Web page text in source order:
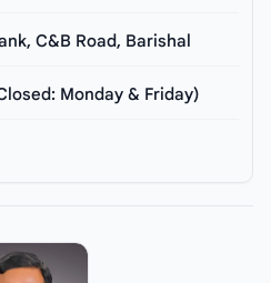
C&B Road, Barishal
Monday & Friday)